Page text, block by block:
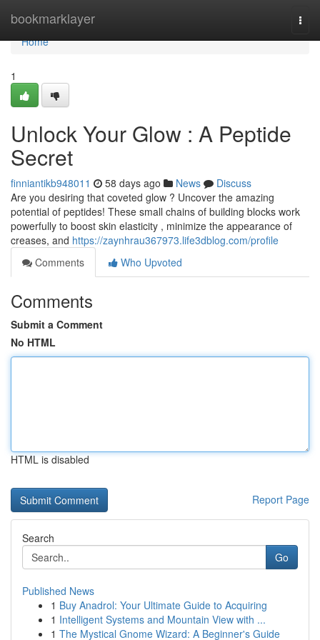
bookmarklayer
Home
Home
1
Unlock Your Glow : A Peptide
Secret
finniantikb948011 58 days ago News
Discuss
Are you desiring that coveted glow ? Uncover the amazing
potential of peptides! These small chains of building blocks work
powerfully to boost skin elasticity , minimize the appearance of
creases, and https://zaynhrau367973.life3dblog.com/profile
Comments
Who Upvoted
Comments
Submit a Comment
No HTML
HTML is disabled
Report Page
Search
Go
Published News
1 Buy Anadrol: Your Ultimate Guide to Acquiring
1 Intelligent Systems and Mountain View with ...
1 The Mystical Gnome Wizard: A Beginner's Guide